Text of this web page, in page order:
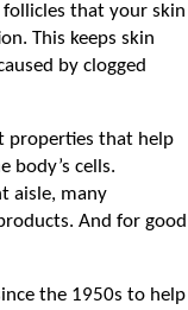
follicles that your skin
This keeps skin
by clogged
properties that help
body’s cells.
aisle, many
And for good
the 1950s to help